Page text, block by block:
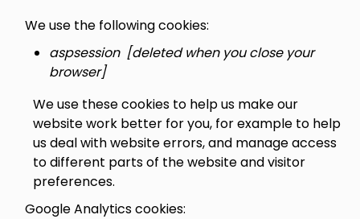
We use the following cookies:
aspsession [deleted when you close your
browser]
We use these cookies to help us make our
website work better for you, for example to help
us deal with website errors, and manage access
to different parts of the website and visitor
preferences.
Google Analytics cookies: